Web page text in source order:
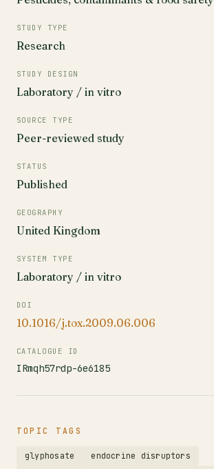
STUDY TYPE
Research
STUDY DESIGN
Laboratory / in vitro
SOURCE TYPE
Peer-reviewed study
STATUS
Published
GEOGRAPHY
United Kingdom
SYSTEM TYPE
Laboratory / in vitro
DOI
10.1016/j.tox.2009.06.006
CATALOGUE ID
IRmqh57rdp-6e6185
TOPIC TAGS
glyphosate
endocrine disruptors